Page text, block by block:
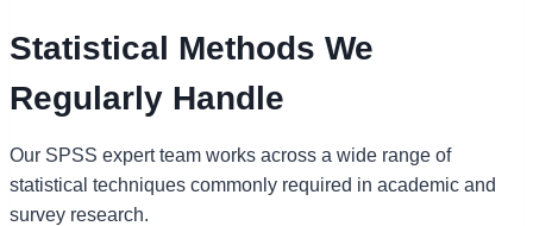
Statistical Methods We
Regularly Handle
Our SPSS expert team works across a wide range of
statistical techniques commonly required in academic and
survey research.